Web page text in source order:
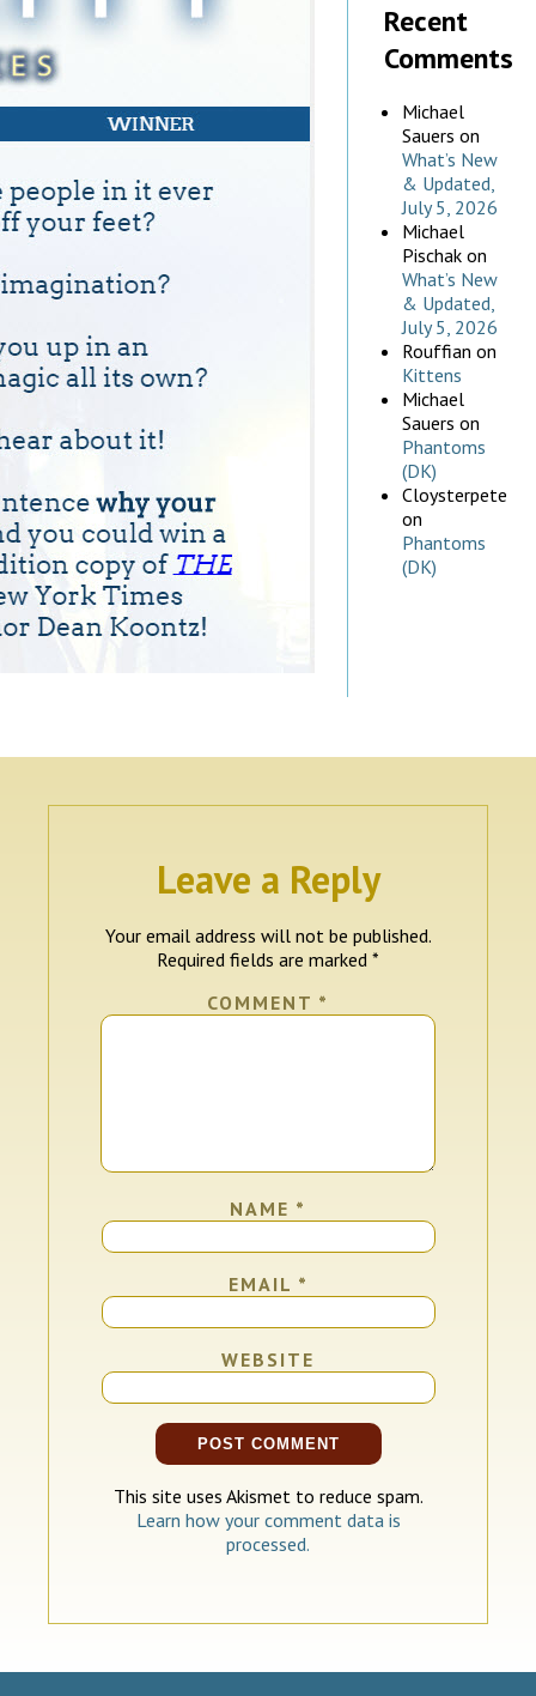
Recent
Comments
Michael
Sauers on
What’s New
& Updated,
July 5, 2026
Michael
Pischak on
What’s New
& Updated,
July 5, 2026
Rouffian on
Kittens
Michael
Sauers on
Phantoms
(DK)
Cloysterpete
on
Phantoms
(DK)
Leave a Reply
Your email address will not be published.
Required fields are marked *
COMMENT *
NAME *
EMAIL *
WEBSITE
This site uses Akismet to reduce spam.
Learn how your comment data is
processed.